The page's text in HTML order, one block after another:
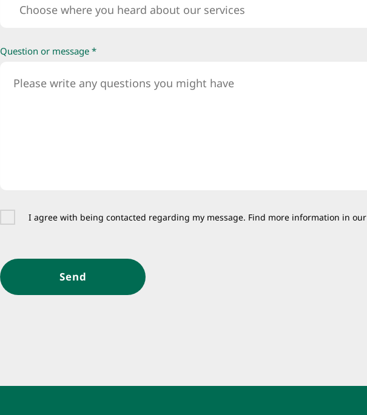
Choose where you heard about our services
Question or message *
I agree with being contacted regarding my message. Find more information in our
Send